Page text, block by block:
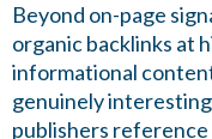
Beyond on-page
organic backlinks at
informational
genuinely
publishers